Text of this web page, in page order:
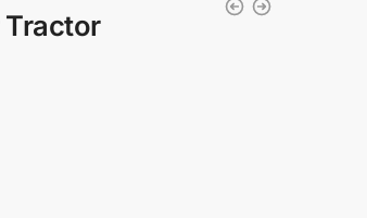
Tractor